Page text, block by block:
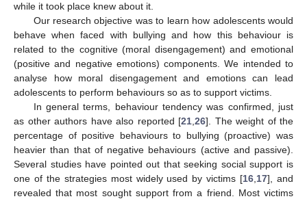
while it took place knew about it.
Our research objective was to learn how adolescents would
behave when faced with bullying and how this behaviour is
related to the cognitive (moral disengagement) and emotional
(positive and negative emotions) components. We intended to
analyse how moral disengagement and emotions can lead
adolescents to perform behaviours so as to support victims.
In general terms, behaviour tendency was confirmed, just
as other authors have also reported [21,26]. The weight of the
percentage of positive behaviours to bullying (proactive) was
heavier than that of negative behaviours (active and passive).
Several studies have pointed out that seeking social support is
one of the strategies most widely used by victims [16,17], and
revealed that most sought support from a friend. Most victims